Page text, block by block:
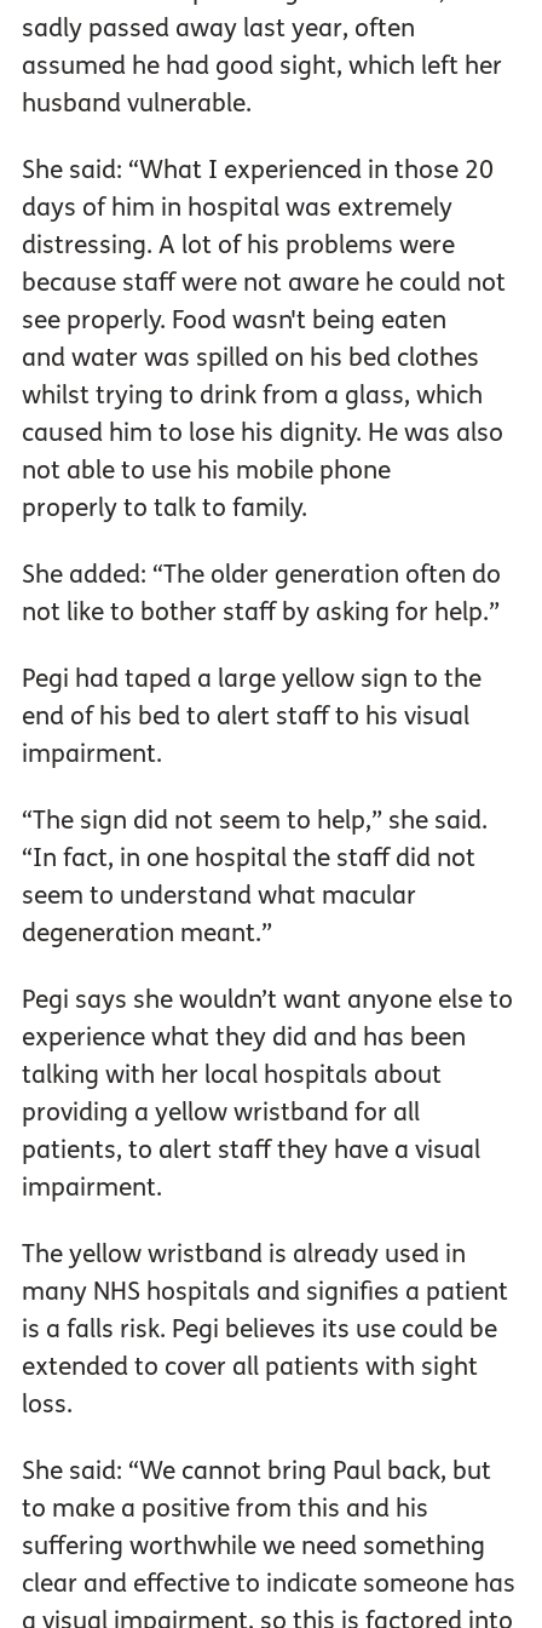
sadly passed away last year, often
assumed he had good sight, which left her
husband vulnerable.
She said: “What I experienced in those 20
days of him in hospital was extremely
distressing. A lot of his problems were
because staff were not aware he could not
see properly. Food wasn't being eaten
and water was spilled on his bed clothes
whilst trying to drink from a glass, which
caused him to lose his dignity. He was also
not able to use his mobile phone
properly to talk to family.
She added: “The older generation often do
not like to bother staff by asking for help.”
Pegi had taped a large yellow sign to the
end of his bed to alert staff to his visual
impairment.
“The sign did not seem to help,” she said.
“In fact, in one hospital the staff did not
seem to understand what macular
degeneration meant.”
Pegi says she wouldn’t want anyone else to
experience what they did and has been
talking with her local hospitals about
providing a yellow wristband for all
patients, to alert staff they have a visual
impairment.
The yellow wristband is already used in
many NHS hospitals and signifies a patient
is a falls risk. Pegi believes its use could be
extended to cover all patients with sight
loss.
She said: “We cannot bring Paul back, but
to make a positive from this and his
suffering worthwhile we need something
clear and effective to indicate someone has
a visual impairment, so this is factored into